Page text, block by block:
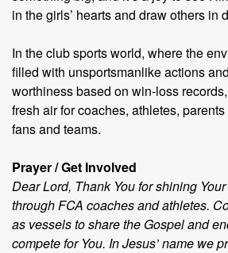
in the girls’ hearts and draw others in
In the club sports world, where the
filled with unsportsmanlike actions
worthiness based on win-loss
fresh air for coaches, athletes,
fans and teams.
Prayer / Get Involved
Dear Lord, Thank You for shining
through FCA coaches and athletes.
as vessels to share the Gospel and
compete for You. In Jesus’ name we